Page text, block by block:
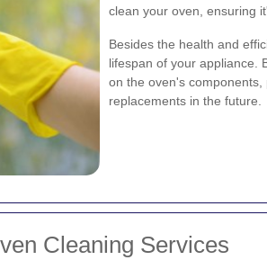
clean your oven, ensuring
Besides the health and
lifespan of your appliance.
on the oven's
replacements in the future.
Cleaning Services